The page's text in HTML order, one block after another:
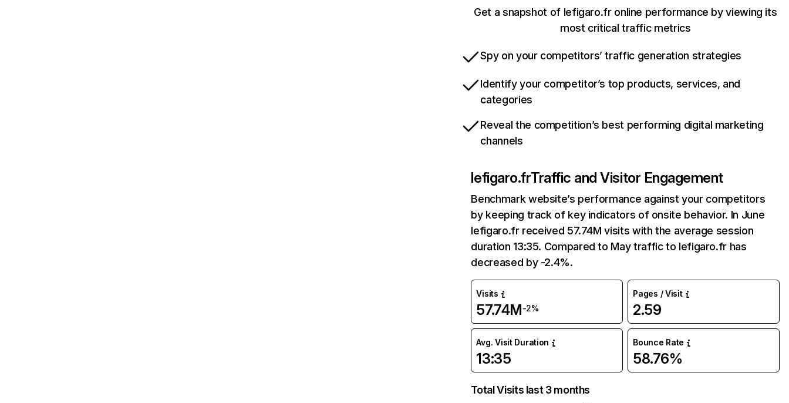
Get a snapshot of lefigaro.fr online performance by viewing its
most critical traffic metrics
Spy on your competitors’ traffic generation strategies
Identify your competitor’s top products, services, and
categories
Reveal the competition’s best performing digital marketing
channels
lefigaro.frTraffic and Visitor Engagement
Benchmark website’s performance against your competitors
by keeping track of key indicators of onsite behavior. In June
lefigaro.fr received 57.74M visits with the average session
duration 13:35. Compared to May traffic to lefigaro.fr has
decreased by -2.4%.
Visits
57.74M-2%
Pages / Visit
2.59
Avg. Visit Duration
13:35
Bounce Rate
58.76%
Total Visits last 3 months